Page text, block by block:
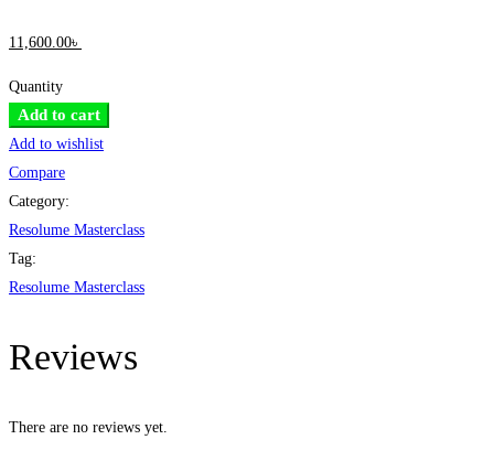
11,600.00৳
Quantity
Resolume
Masterclass
|
From
beginner
to
intermediate
Add to cart
Add to wishlist
Compare
Category:
Resolume Masterclass
Tag:
Resolume Masterclass
Reviews
There are no reviews yet.